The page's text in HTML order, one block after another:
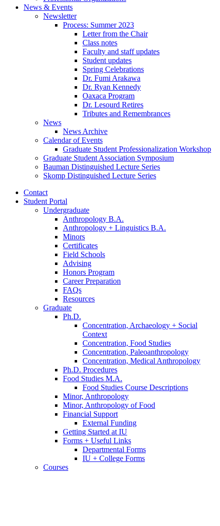
News & Events
Newsletter
Process: Summer 2023
Letter from the Chair
Class notes
Faculty and staff updates
Student updates
Spring Celebrations
Dr. Fumi Arakawa
Dr. Ryan Kennedy
Oaxaca Program
Dr. Lesourd Retires
Tributes and Remembrances
News
News Archive
Calendar of Events
Graduate Student Professionalization Workshop
Graduate Student Association Symposium
Bauman Distinguished Lecture Series
Skomp Distinguished Lecture Series
Contact
Student Portal
Undergraduate
Anthropology B.A.
Anthropology + Linguistics B.A.
Minors
Certificates
Field Schools
Advising
Honors Program
Career Preparation
FAQs
Resources
Graduate
Ph.D.
Concentration, Archaeology + Social
Context
Concentration, Food Studies
Concentration, Paleoanthropology
Concentration, Medical Anthropology
Ph.D. Procedures
Food Studies M.A.
Food Studies Course Descriptions
Minor, Anthropology
Minor, Anthropology of Food
Financial Support
External Funding
Getting Started at IU
Forms + Useful Links
Departmental Forms
IU + College Forms
Courses